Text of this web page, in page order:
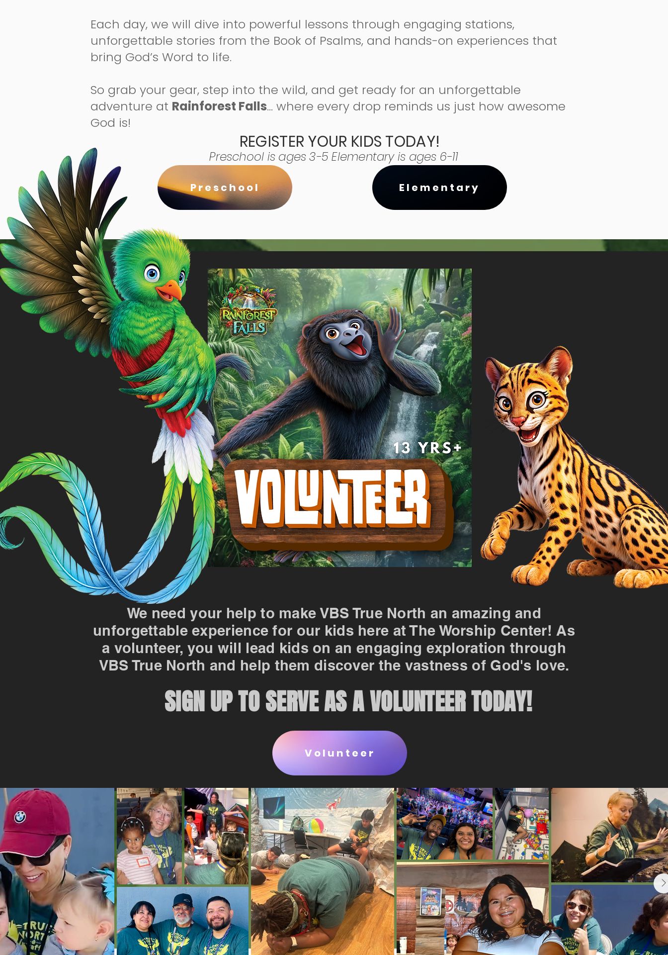
Each day, we will dive into powerful lessons through engaging stations,
unforgettable stories from the Book of Psalms, and hands-on experiences that
bring God’s Word to life.
So grab your gear, step into the wild, and get ready for an unforgettable
adventure at Rainforest Falls… where every drop reminds us just how awesome
God is!
REGISTER YOUR KIDS TODAY!
Preschool is ages 3-5 Elementary is ages 6-11
Preschool Elementary
We need your help to make VBS True North an amazing and
unforgettable experience for our kids here at The Worship Center! As
a volunteer, you will lead kids on an engaging exploration through
VBS True North and help them discover the vastness of God's love.
SIGN UP TO SERVE AS A VOLUNTEER TODAY!
Volunteer